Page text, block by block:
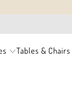
Tables & Chairs